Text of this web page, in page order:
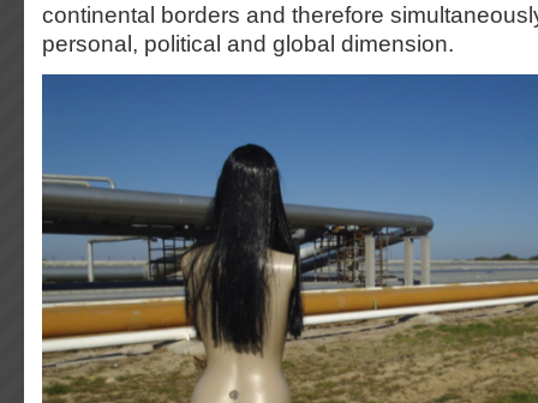
continental borders and therefore
personal, political and global dimension.